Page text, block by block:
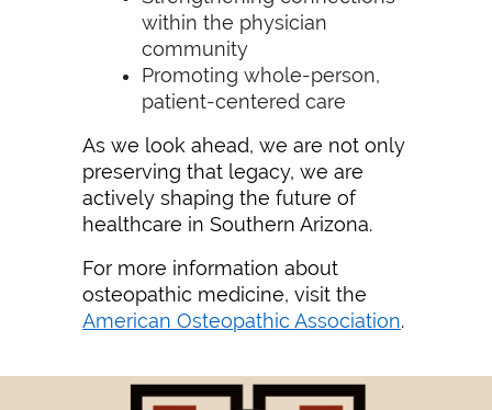
within the physician
community
Promoting whole-person,
patient-centered care
As we look ahead, we are not only
preserving that legacy, we are
actively shaping the future of
healthcare in Southern Arizona.
For more information about
osteopathic medicine, visit the
American Osteopathic Association.